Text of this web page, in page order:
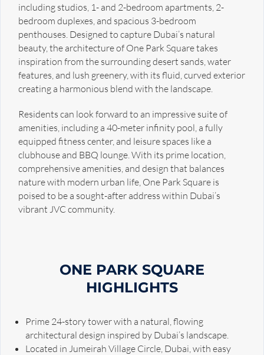
including studios, 1- and 2-bedroom apartments, 2-
bedroom duplexes, and spacious 3-bedroom
penthouses. Designed to capture Dubai’s natural
beauty, the architecture of One Park Square takes
inspiration from the surrounding desert sands, water
features, and lush greenery, with its fluid, curved exterior
creating a harmonious blend with the landscape.
Residents can look forward to an impressive suite of
amenities, including a 40-meter infinity pool, a fully
equipped fitness center, and leisure spaces like a
clubhouse and BBQ lounge. With its prime location,
comprehensive amenities, and design that balances
nature with modern urban life, One Park Square is
poised to be a sought-after address within Dubai’s
vibrant JVC community.
ONE PARK SQUARE
HIGHLIGHTS
Prime 24-story tower with a natural, flowing
architectural design inspired by Dubai’s landscape.
Located in Jumeirah Village Circle, Dubai, with easy